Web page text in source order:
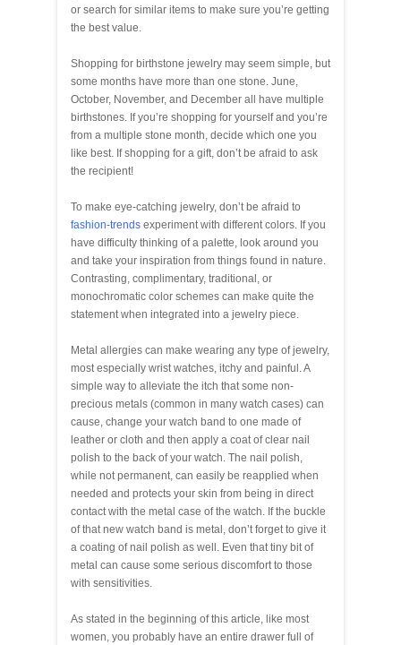
or search for similar items to make sure you’re getting
the best value.
Shopping for birthstone jewelry may seem simple, but
some months have more than one stone. June,
October, November, and December all have multiple
birthstones. If you’re shopping for yourself and you’re
from a multiple stone month, decide which one you
like best. If shopping for a gift, don’t be afraid to ask
the recipient!
To make eye-catching jewelry, don’t be afraid to
fashion-trends experiment with different colors. If you
have difficulty thinking of a palette, look around you
and take your inspiration from things found in nature.
Contrasting, complimentary, traditional, or
monochromatic color schemes can make quite the
statement when integrated into a jewelry piece.
Metal allergies can make wearing any type of jewelry,
most especially wrist watches, itchy and painful. A
simple way to alleviate the itch that some non-
precious metals (common in many watch cases) can
cause, change your watch band to one made of
leather or cloth and then apply a coat of clear nail
polish to the back of your watch. The nail polish,
while not permanent, can easily be reapplied when
needed and protects your skin from being in direct
contact with the metal case of the watch. If the buckle
of that new watch band is metal, don’t forget to give it
a coating of nail polish as well. Even that tiny bit of
metal can cause some serious discomfort to those
with sensitivities.
As stated in the beginning of this article, like most
women, you probably have an entire drawer full of